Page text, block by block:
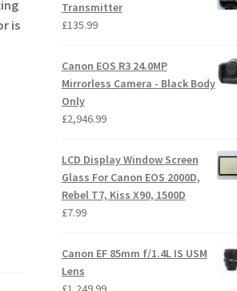
is
Transmitter
£135.99
Canon EOS R3 24.0MP
Mirrorless Camera - Black Body
Only
£2,946.99
LCD Display Window Screen
Glass For Canon EOS 2000D,
Rebel T7, Kiss X90, 1500D
£7.99
Canon EF 85mm f/1.4L IS USM
Lens